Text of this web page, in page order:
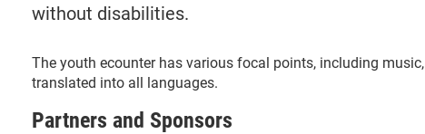
without disabilities.
The youth ecounter has various focal points, including
translated into all languages.
Partners and Sponsors